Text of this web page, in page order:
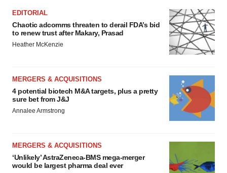
EDITORIAL
Chaotic adcomms threaten to derail FDA’s bid
to renew trust after Makary, Prasad
Heather McKenzie
MERGERS & ACQUISITIONS
4 potential biotech M&A targets, plus a pretty
sure bet from J&J
Annalee Armstrong
MERGERS & ACQUISITIONS
‘Unlikely’ AstraZeneca-BMS mega-merger
would be largest pharma deal ever